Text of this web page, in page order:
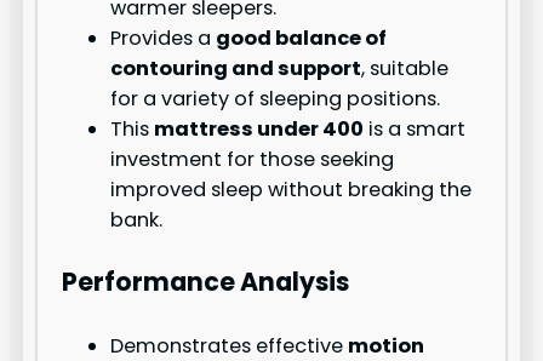
warmer sleepers.
Provides a good balance of
contouring and support, suitable
for a variety of sleeping positions.
This mattress under 400 is a smart
investment for those seeking
improved sleep without breaking the
bank.
Performance Analysis
Demonstrates effective motion